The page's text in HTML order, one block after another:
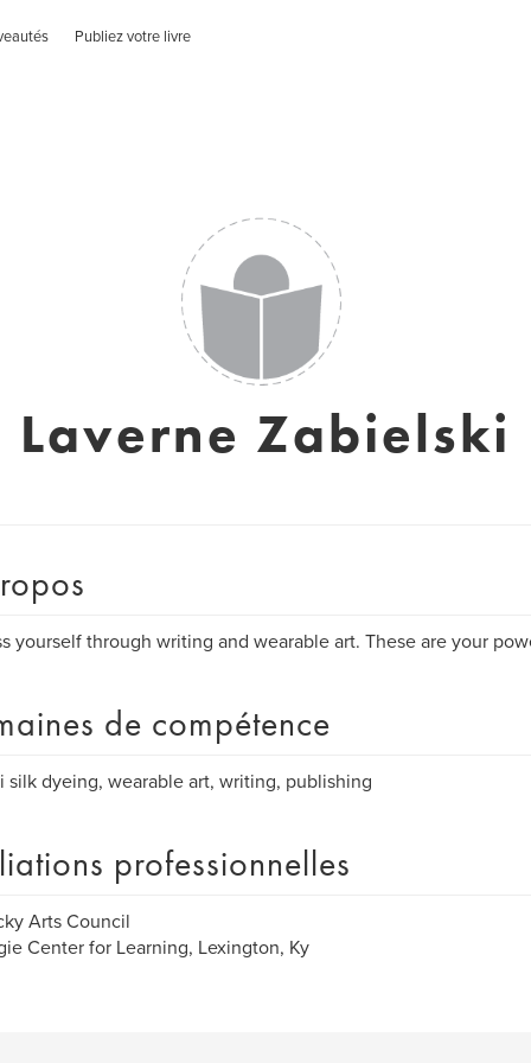
Publiez votre livre
Laverne Zabielski
yourself through writing and wearable art. These are your
de compétence
silk dyeing, wearable art, writing, publishing
professionnelles
Arts Council
Center for Learning, Lexington, Ky